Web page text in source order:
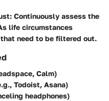
: Continuously assess the
life circumstances
need to be filtered out.
Calm)
Todoist, Asana)
headphones)